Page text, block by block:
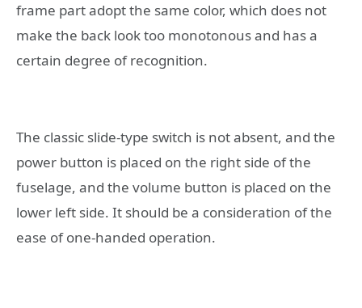
frame part adopt the same color, which does not
make the back look too monotonous and has a
certain degree of recognition.
The classic slide-type switch is not absent, and the
power button is placed on the right side of the
fuselage, and the volume button is placed on the
lower left side. It should be a consideration of the
ease of one-handed operation.